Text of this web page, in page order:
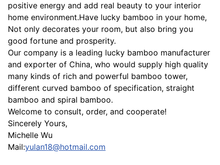
positive energy and add real beauty to your interior
home environment.Have lucky bamboo in your home,
Not only decorates your room, but also bring you
good fortune and prosperity.
Our company is a leading lucky bamboo manufacturer
and exporter of China, who would supply high quality
many kinds of rich and powerful bamboo tower,
different curved bamboo of specification, straight
bamboo and spiral bamboo.
Welcome to consult, order, and cooperate!
Sincerely Yours,
Michelle Wu
Mail:yulan18@hotmail.com